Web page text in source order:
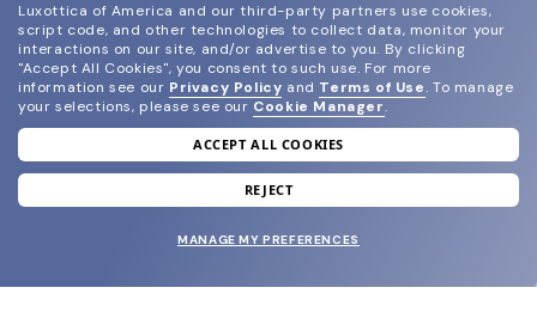
join our newsletter
and grab your welcome reward.
Luxottica of America and our third-party partners use cookies,
script code, and other technologies to collect data, monitor your
interactions on our site, and/or advertise to you. By clicking
"Accept All Cookies", you consent to such use. For more
information see our Privacy Policy and Terms of Use. To manage
your selections, please see our Cookie Manager.
ACCEPT ALL COOKIES
REJECT
MANAGE MY PREFERENCES